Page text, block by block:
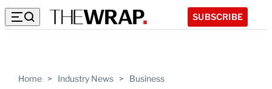
SUBSCRIBE
Home > Industry News > Business